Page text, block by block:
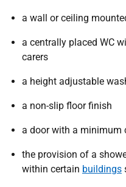
a wall or ceiling
a centrally placed WC
carers
a height adjustable
a non-slip floor finish
a door with a minimum
the provision of a
within certain buildings